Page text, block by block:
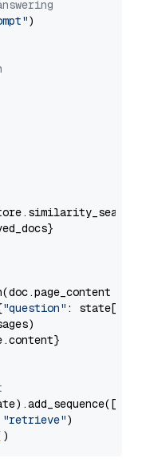
)
"question" : state[
"retrieve")